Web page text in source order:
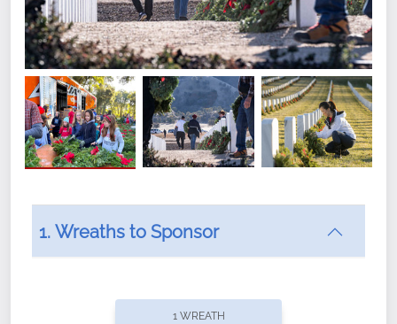
offers recurring sponsorships? You can choose how
1. Wreaths to Sponsor
1 WREATH